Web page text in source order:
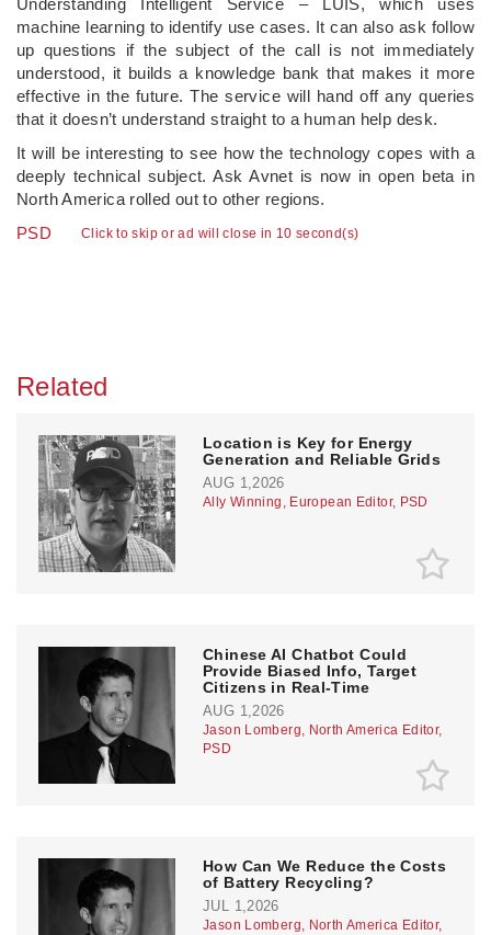
Click to skip or ad will close in 10 second(s)
Understanding Intelligent Service – LUIS, which uses
machine learning to identify use cases. It can also ask follow
up questions if the subject of the call is not immediately
understood, it builds a knowledge bank that makes it more
effective in the future. The service will hand off any queries
that it doesn’t understand straight to a human help desk.
It will be interesting to see how the technology copes with a
deeply technical subject. Ask Avnet is now in open beta in
North America rolled out to other regions.
PSD
Related
Location is Key for Energy
Generation and Reliable Grids
AUG 1,2026
Ally Winning, European Editor, PSD
Chinese AI Chatbot Could
Provide Biased Info, Target
Citizens in Real-Time
AUG 1,2026
Jason Lomberg, North America Editor,
PSD
How Can We Reduce the Costs
of Battery Recycling?
JUL 1,2026
Jason Lomberg, North America Editor,